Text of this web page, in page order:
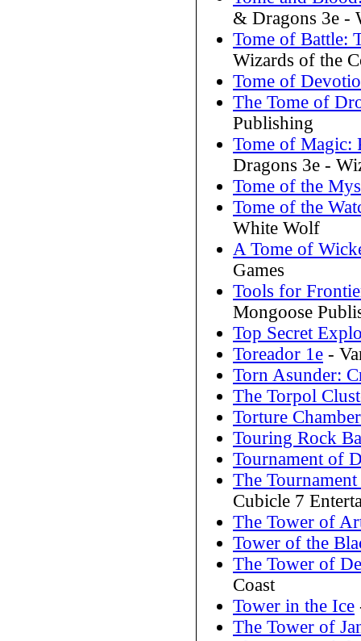
& Dragons 3e -
Tome of Battle:
Wizards of the
Tome of
The Tome of
Publishing
Tome of Magic:
Dragons 3e -
Tome of the
Tome of the
White Wolf
A Tome of
Games
Tools for
Mongoose
Top Secret
Toreador 1e -
Torn Asunder:
The Torpol
Torture Chamber
Touring Rock
Tournament of
The
Cubicle 7
The Tower of
Tower of the
The Tower of
Coast
Tower in the Ice
The Tower of